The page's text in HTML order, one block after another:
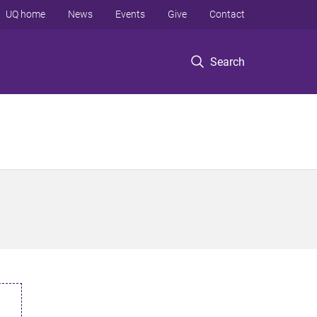
Search
UQ home News Events Give Contact